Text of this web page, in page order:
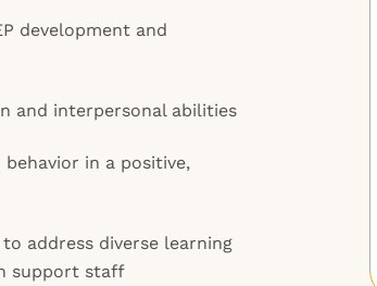
development and
and interpersonal abilities
in a positive,
address diverse learning
support staff